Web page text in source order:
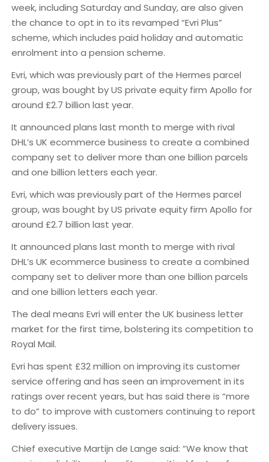
week, including Saturday and Sunday, are also given
the chance to opt in to its revamped “Evri Plus”
scheme, which includes paid holiday and automatic
enrolment into a pension scheme.
Evri, which was previously part of the Hermes parcel
group, was bought by US private equity firm Apollo for
around £2.7 billion last year.
It announced plans last month to merge with rival
DHL’s UK ecommerce business to create a combined
company set to deliver more than one billion parcels
and one billion letters each year.
Evri, which was previously part of the Hermes parcel
group, was bought by US private equity firm Apollo for
around £2.7 billion last year.
It announced plans last month to merge with rival
DHL’s UK ecommerce business to create a combined
company set to deliver more than one billion parcels
and one billion letters each year.
The deal means Evri will enter the UK business letter
market for the first time, bolstering its competition to
Royal Mail.
Evri has spent £32 million on improving its customer
service offering and has seen an improvement in its
ratings over recent years, but has said there is “more
to do” to improve with customers continuing to report
delivery issues.
Chief executive Martijn de Lange said: “We know that